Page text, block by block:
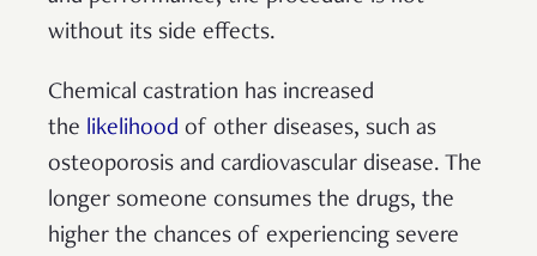
without its side effects.
Chemical castration has increased
the likelihood of other diseases, such as
osteoporosis and cardiovascular disease. The
longer someone consumes the drugs, the
higher the chances of experiencing severe